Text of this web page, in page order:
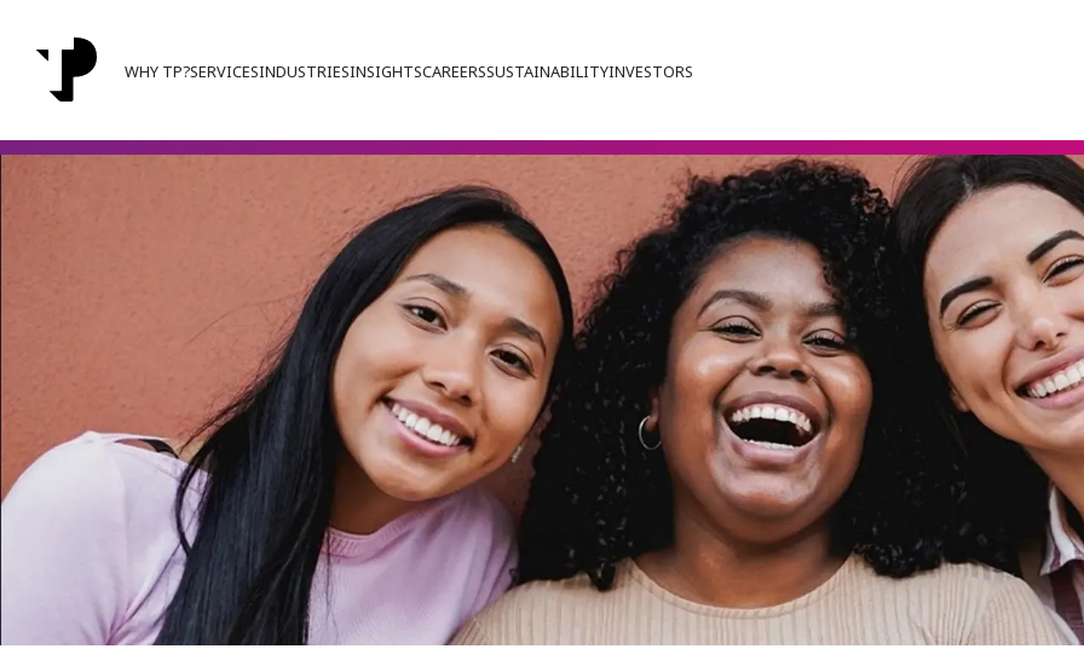
WHY TP?SERVICESINDUSTRIESINSIGHTSCAREERSSUSTAINABILITYINVESTORS